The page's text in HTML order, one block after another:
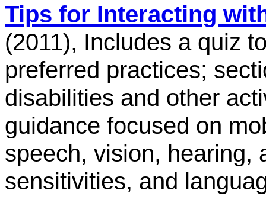
Tips for Interacting
(2011), Includes a quiz
preferred practices;
disabilities and other
guidance focused on
speech, vision, hearing,
sensitivities, and